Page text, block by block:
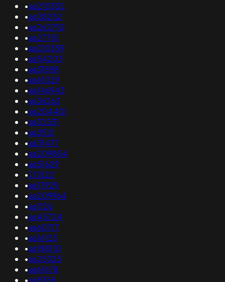
•as210352
•as28252
•as262710
•as27751
•as210359
•as54203
•as31898
•as61029
•as146943
•as36263
•as204401
•as32531
•as3512
•as31477
•as209854
•as51629
•211522
•as17929
•as209964
•as1126
•as45724
•as60717
•as16125
•as198110
•as25325
•as61678
•as8368